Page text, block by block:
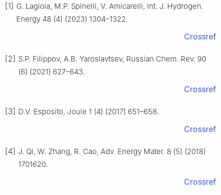
[1] G. Lagioia, M.P. Spinelli, V. Amicarelli, Int. J. Hydrogen.
Energy 48 (4) (2023) 1304–1322.
Crossref
[2] S.P. Filippov, A.B. Yaroslavtsev, Russian Chem. Rev. 90
(6) (2021) 627–643.
Crossref
[3] D.V. Esposito, Joule 1 (4) (2017) 651–658.
Crossref
[4] J. Qi, W. Zhang, R. Cao, Adv. Energy Mater. 8 (5) (2018)
1701620.
Crossref